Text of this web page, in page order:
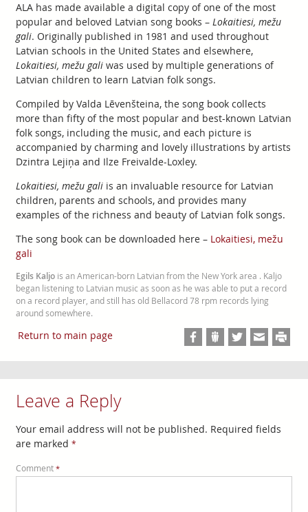
ALA has made available a digital copy of one of the most
popular and beloved Latvian song books – Lokaitiesi, mežu
gali. Originally published in 1981 and used throughout
Latvian schools in the United States and elsewhere,
Lokaitiesi, mežu gali was used by multiple generations of
Latvian children to learn Latvian folk songs.
Compiled by Valda Lēvenšteina, the song book collects
more than fifty of the most popular and best-known Latvian
folk songs, including the music, and each picture is
accompanied by charming and lovely illustrations by artists
Dzintra Lejiņa and Ilze Freivalde-Loxley.
Lokaitiesi, mežu galiis an invaluable resource for Latvian
children, parents and schools, and provides many
examples of the richness and beauty of Latvian folk songs.
The song book can be downloaded here – Lokaitiesi, mežu
gali
Egils Kaljois an American-born Latvian from the New York area . Kaljo
began listening to Latvian music as soon as he was able to put a record
on a record player, and still has old Bellacord 78 rpm records lying
around somewhere.
Return to main page
Leave a Reply
Your email address will not be published. Required fields
are marked *
Comment *